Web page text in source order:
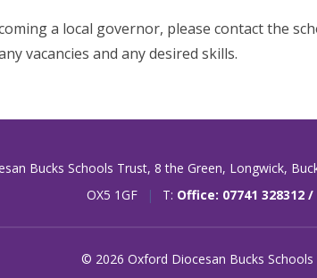
a local governor, please contact the
vacancies and any desired skills.
Bucks Schools Trust, 8 the Green, Longwick,
OX5 1GF
| T: Office: 07741 328312
© 2026 Oxford Diocesan Bucks Schools